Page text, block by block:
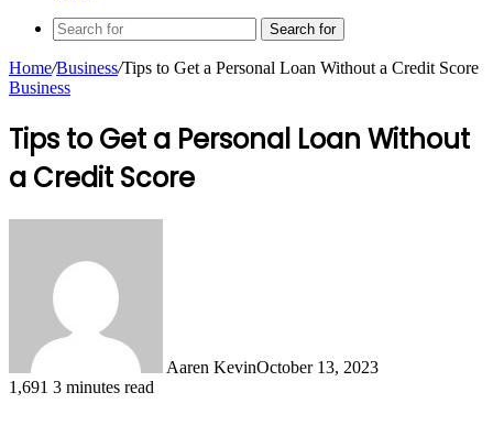
Search for
Home/Business/Tips to Get a Personal Loan Without a Credit Score
Business
Tips to Get a Personal Loan Without
a Credit Score
Aaren KevinOctober 13, 2023
1,691 3 minutes read